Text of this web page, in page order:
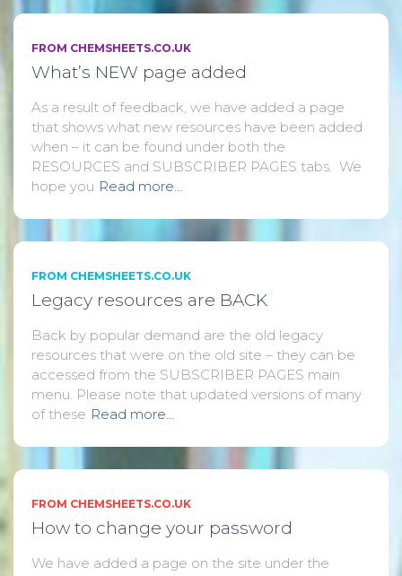
FROM CHEMSHEETS.CO.UK
What’s NEW page added
As a result of feedback, we have added a page
that shows what new resources have been added
when – it can be found under both the
RESOURCES and SUBSCRIBER PAGES tabs. We
hope you Read more…
FROM CHEMSHEETS.CO.UK
Legacy resources are BACK
Back by popular demand are the old legacy
resources that were on the old site – they can be
accessed from the SUBSCRIBER PAGES main
menu. Please note that updated versions of many
of these Read more…
FROM CHEMSHEETS.CO.UK
How to change your password
We have added a page on the site under the